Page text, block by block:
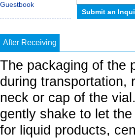
Guestbook
After Receiving
The packaging of the
during transportation,
neck or cap of the
gently shake to let
for liquid products,